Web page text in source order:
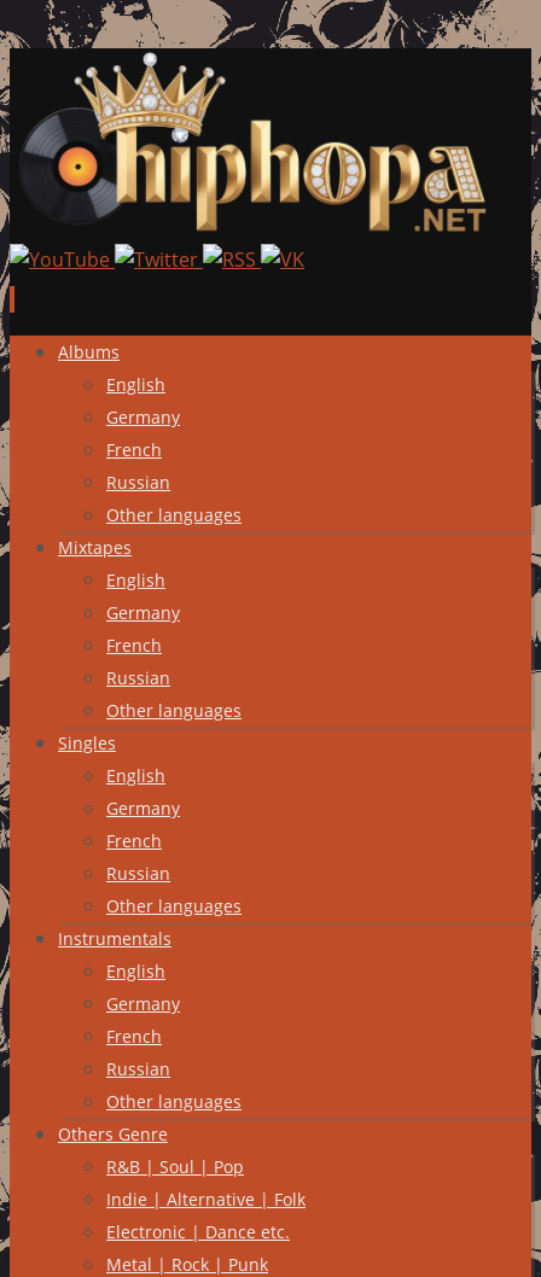
Skip
content
Albums
English
Germany
French
Russian
Other languages
Mixtapes
English
Germany
French
Russian
Other languages
Singles
English
Germany
French
Russian
Other languages
Instrumentals
English
Germany
French
Russian
Other languages
Others Genre
R&B | Soul | Pop
Indie | Alternative | Folk
Electronic | Dance etc.
Metal | Rock | Punk